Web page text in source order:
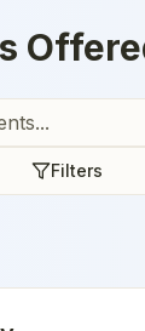
Filters